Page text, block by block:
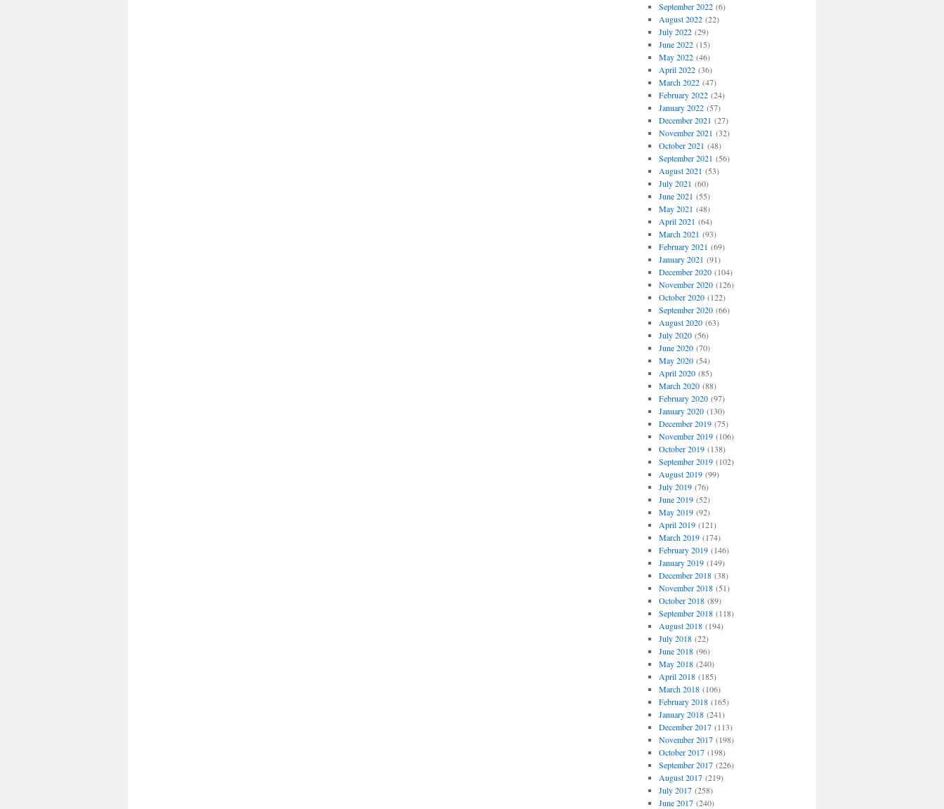
September 2022(6)
August 2022(22)
July 2022(29)
June 2022(15)
May 2022(46)
April 2022(36)
March 2022(47)
February 2022(24)
January 2022(57)
December 2021 (27)
November 2021 (32)
October 2021 (48)
September 2021 (56)
August 2021 (53)
July 2021 (60)
June 2021 (55)
May 2021 (48)
April 2021 (64)
March 2021 (93)
February 2021 (69)
January 2021 (91)
December 2020(104)
November 2020(126)
October 2020(122)
September 2020(66)
August 2020(63)
July 2020(56)
June 2020(70)
May 2020(54)
April 2020(85)
March 2020(88)
February 2020(97)
January 2020(130)
December 2019(75)
November 2019(106)
October 2019(138)
September 2019(102)
August 2019(99)
July 2019(76)
June 2019(52)
May 2019(92)
April 2019(121)
March 2019(174)
February 2019(146)
January 2019(149)
December 2018(38)
November 2018(51)
October 2018(89)
September 2018(118)
August 2018(194)
July 2018(22)
June 2018(96)
May 2018(240)
April 2018(185)
March 2018(106)
February 2018(165)
January 2018(241)
December 2017(113)
November 2017(198)
October 2017(198)
September 2017(226)
August 2017(219)
July 2017(258)
June 2017(240)